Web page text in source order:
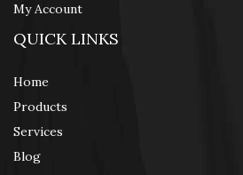
My Account
QUICK LINKS
Home
Products
Services
Blog